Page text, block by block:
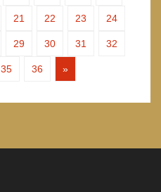
21 22 23 24
29 30 31 32
35 36 »